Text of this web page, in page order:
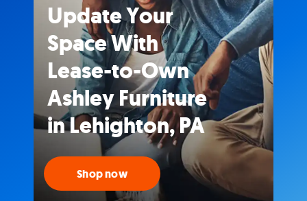
Update Your
Space With
Lease-to-Own
Ashley Furniture
in Lehighton, PA
Shop now